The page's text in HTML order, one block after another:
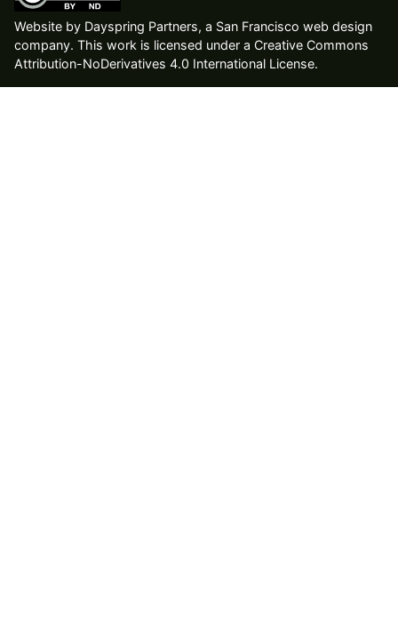
Website by Dayspring Partners, a San Francisco web design
company. This work is licensed under a Creative Commons
Attribution-NoDerivatives 4.0 International License.